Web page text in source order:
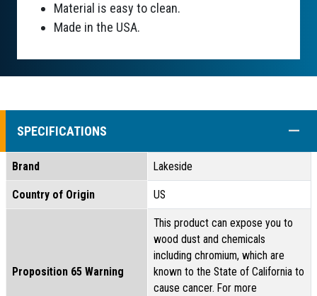
Material is easy to clean.
Made in the USA.
SPECIFICATIONS
Brand Lakeside
Country of Origin US
Proposition 65 Warning
This product can expose you to
wood dust and chemicals
including chromium, which are
known to the State of California to
cause cancer. For more